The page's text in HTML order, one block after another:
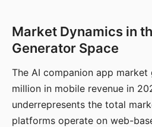
Market Dynamics in
Generator Space
The AI companion app market
million in mobile revenue in
underrepresents the total
platforms operate on web-